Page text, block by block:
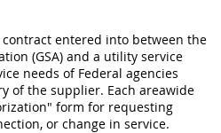
entered into between the
(GSA) and a utility service
needs of Federal agencies
of the supplier. Each areawide
" form for requesting
or change in service.